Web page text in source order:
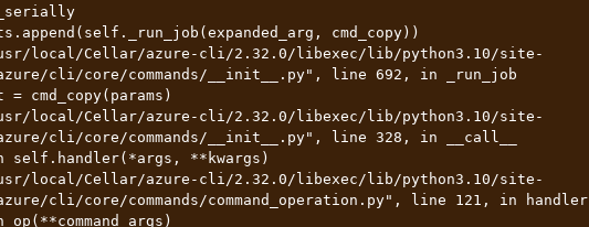
azure/cli/core/commands/__init__.py", line 692, in _run_job
azure/cli/core/commands/__init__.py", line 328, in __call__
cli/core/commands/command_operation.py", line 121, in handler